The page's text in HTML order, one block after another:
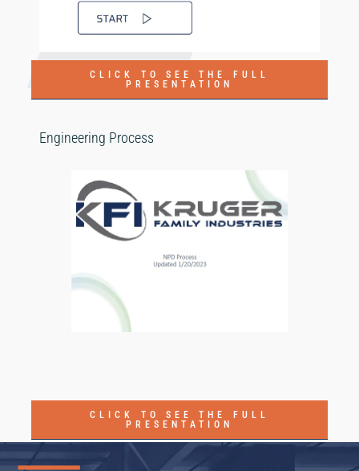
CLICK TO SEE THE FULL
PRESENTATION
Engineering Process
CLICK TO SEE THE FULL
PRESENTATION